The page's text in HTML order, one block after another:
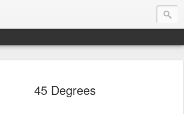
45 Degrees